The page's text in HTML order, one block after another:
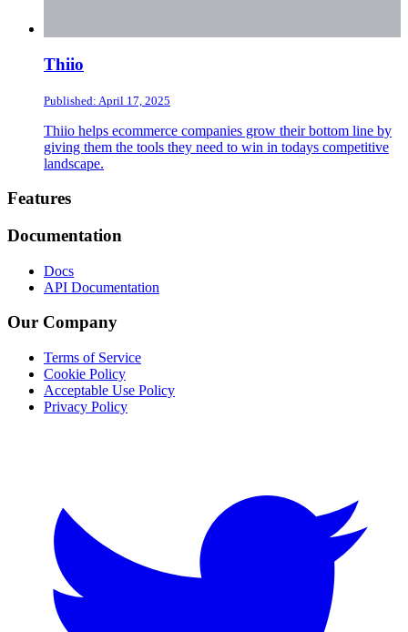
Thiio
Published: April 17, 2025
Thiio helps ecommerce companies grow their bottom line by
giving them the tools they need to win in todays competitive
landscape.
Footer
Features
Documentation
Docs
API Documentation
Our Company
Terms of Service
Cookie Policy
Acceptable Use Policy
Privacy Policy